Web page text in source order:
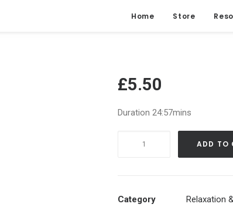
Home Store
£5.50
Duration 24:57mins
Peace
ADD TO
Category Relaxation